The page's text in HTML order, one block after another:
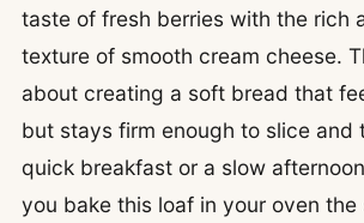
taste of fresh berries with the rich
texture of smooth cream cheese.
about creating a soft bread that
but stays firm enough to slice and
quick breakfast or a slow
you bake this loaf in your oven